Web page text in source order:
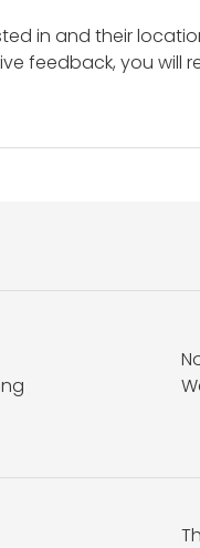
in and their
feedback, you will